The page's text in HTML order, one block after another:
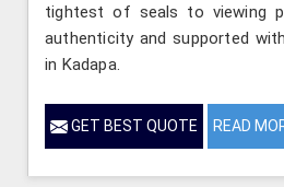
tightest of seals to viewing
authenticity and supported
in Kadapa.
GET BEST QUOTE READ